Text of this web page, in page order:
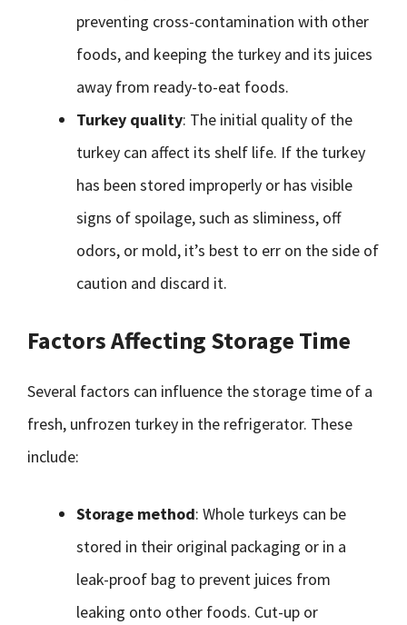
preventing cross-contamination with other
foods, and keeping the turkey and its juices
away from ready-to-eat foods.
Turkey quality: The initial quality of the
turkey can affect its shelf life. If the turkey
has been stored improperly or has visible
signs of spoilage, such as sliminess, off
odors, or mold, it’s best to err on the side of
caution and discard it.
Factors Affecting Storage Time
Several factors can influence the storage time of a
fresh, unfrozen turkey in the refrigerator. These
include:
Storage method: Whole turkeys can be
stored in their original packaging or in a
leak-proof bag to prevent juices from
leaking onto other foods. Cut-up or